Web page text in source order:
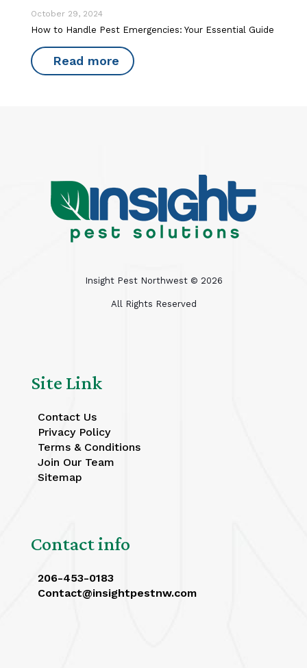
October 29, 2024
How to Handle Pest Emergencies: Your Essential Guide
Read more
Insight Pest Northwest © 2026
All Rights Reserved
Site Link
Contact Us
Privacy Policy
Terms & Conditions
Join Our Team
Sitemap
Contact info
206-453-0183
Contact@insightpestnw.com